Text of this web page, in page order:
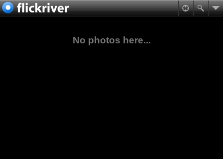
No photos here...